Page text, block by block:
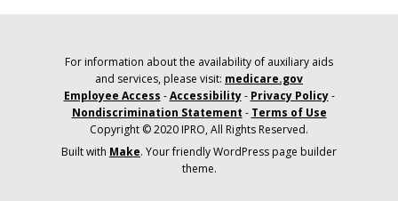
For information about the availability of auxiliary aids
and services, please visit: medicare.gov
Employee Access -Accessibility- Privacy Policy-
Nondiscrimination Statement - Terms of Use
Copyright © 2020 IPRO, All Rights Reserved.
Built with Make. Your friendly WordPress page builder
theme.